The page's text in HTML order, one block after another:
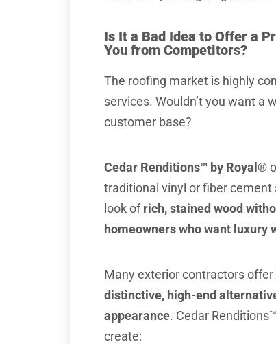
Is It a Bad Idea to Offer a
You from Competitors?
The roofing market is highly
services. Wouldn’t you want a
customer base?
Cedar Renditions™ by Royal®
traditional vinyl or fiber cement
look ofrich, stained wood
homeowners who want luxury
Many exterior contractors
distinctive, high-end
appearance. Cedar
create: